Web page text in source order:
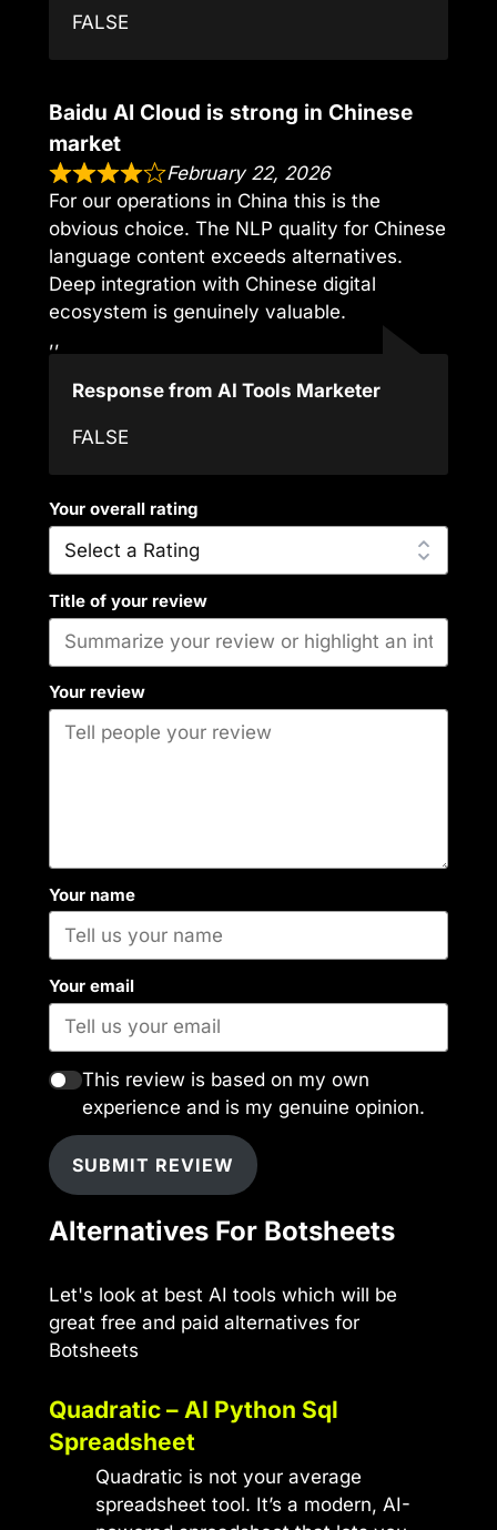
FALSE
Baidu AI Cloud is strong in Chinese
market
February 22, 2026
For our operations in China this is the
obvious choice. The NLP quality for Chinese
language content exceeds alternatives.
Deep integration with Chinese digital
ecosystem is genuinely valuable.
,,
Response from AI Tools Marketer
FALSE
Your overall rating
Title of your review
Your review
Your name
Your email
This review is based on my own
experience and is my genuine opinion.
SUBMIT REVIEW
Alternatives For Botsheets
Let's look at best AI tools which will be
great free and paid alternatives for
Botsheets
Quadratic – AI Python Sql
Spreadsheet
Quadratic is not your average
spreadsheet tool. It’s a modern, AI-